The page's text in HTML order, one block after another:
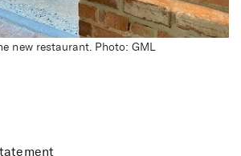
new restaurant. Photo: GML